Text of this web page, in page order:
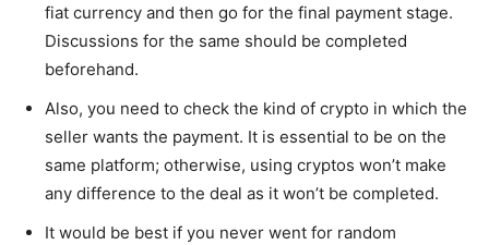
fiat currency and then go for the final payment stage.
Discussions for the same should be completed
beforehand.
Also, you need to check the kind of crypto in which the
seller wants the payment. It is essential to be on the
same platform; otherwise, using cryptos won’t make
any difference to the deal as it won’t be completed.
It would be best if you never went for random